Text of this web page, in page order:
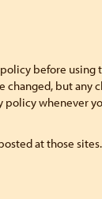
before using
changed, but any
policy whenever
at those sites.